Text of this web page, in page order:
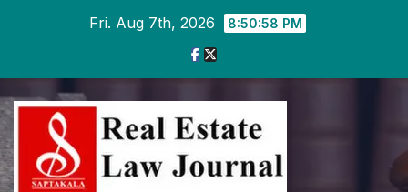
Fri. Aug 7th, 2026 8:50:59 PM